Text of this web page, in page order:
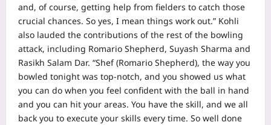
and, of course, getting help from fielders to catch those
crucial chances. So yes, I mean things work out.” Kohli
also lauded the contributions of the rest of the bowling
attack, including Romario Shepherd, Suyash Sharma and
Rasikh Salam Dar. “Shef (Romario Shepherd), the way you
bowled tonight was top-notch, and you showed us what
you can do when you feel confident with the ball in hand
and you can hit your areas. You have the skill, and we all
back you to execute your skills every time. So well done